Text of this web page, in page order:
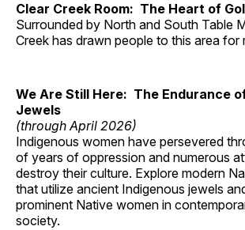
Clear Creek Room: The Heart of
Surrounded by North and South Table
Creek has drawn people to this area for
We Are Still Here: The Endurance
Jewels
(through April 2026)
Indigenous women have persevered
of years of oppression and numerous
destroy their culture. Explore modern
that utilize ancient Indigenous jewels
prominent Native women in
society.